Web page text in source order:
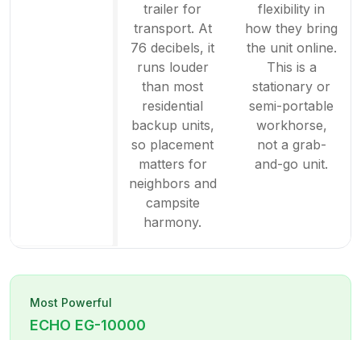
trailer for
transport. At
76 decibels, it
runs louder
than most
residential
backup units,
so placement
matters for
neighbors and
campsite
harmony.
flexibility in
how they bring
the unit online.
This is a
stationary or
semi-portable
workhorse,
not a grab-
and-go unit.
Most Powerful
ECHO EG-10000